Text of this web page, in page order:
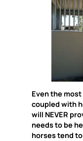
Even the
coupled with
will NEVER
needs to be
horses tend